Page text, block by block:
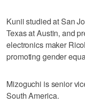
Kunii studied at San
Texas at Austin, and
electronics maker
promoting gender
Mizoguchi is senior
South America.